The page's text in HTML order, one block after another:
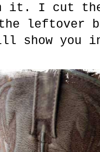
it. I cut the
the leftover
show you